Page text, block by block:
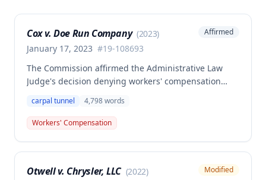
Cox v. Doe Run Company (2023)
January 17, 2023 #19-108693
Affirmed
The Commission affirmed the Administrative Law
Judge's decision denying workers' compensation
occupational disease or accident under Missouri law.
The case involved disputed causation regarding
whether Cox's carpal tunnel syndrome arose from
carpal tunnel 4,798words
Workers' Compensation
Otwell v. Chrysler, LLC (2022)
Modified